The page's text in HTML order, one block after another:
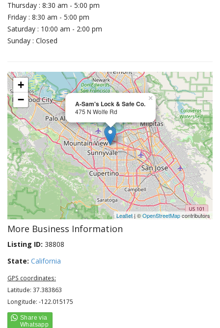
Thursday : 8:30 am - 5:00 pm
Friday : 8:30 am - 5:00 pm
Saturday : 10:00 am - 2:00 pm
Sunday : Closed
A-Sam's Lock & Safe Co.
475 N Wolfe Rd
×
+
−
Leaflet| ©OpenStreetMapcontributors
More Business Information
Listing ID: 38808
State: California
GPS coordinates:
Latitude: 37.383863
Longitude: -122.015175